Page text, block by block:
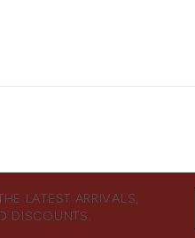
LATEST ARRIVALS,
DISCOUNTS.